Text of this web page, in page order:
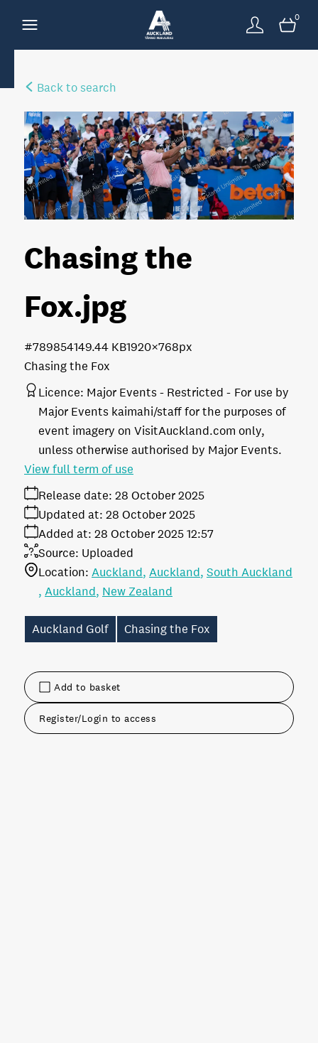
0
Back to search
Add to basket
Register/Login to access
Chasing the
Fox.jpg
Chasing the Fox
149.44 KB1920×768px
#789854
Licence: Major Events - Restricted
For use by
Major Events kaimahi/staff for the purposes of
event imagery on VisitAuckland.com only,
unless otherwise authorised by Major Events.
Release date: 28 October 2025
Added at: 28 October 2025 12:57
Updated at: 28 October 2025
Source: Uploaded
Location: Auckland Auckland South Auckland
Auckland New Zealand
View full term of use
Auckland Golf Chasing the Fox